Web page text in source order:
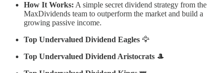
How It Works: A simple secret dividend strategy from the
MaxDividends team to outperform the market and build a
growing passive income.
Top Undervalued Dividend Eagles 🦅
Top Undervalued Dividend Aristocrats 🎩